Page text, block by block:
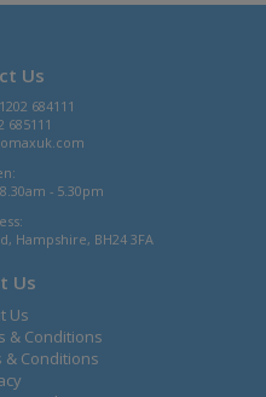
Us
684111
685111
- 5.30pm
Hampshire, BH24 3FA
Us
Us
& Conditions
& Conditions